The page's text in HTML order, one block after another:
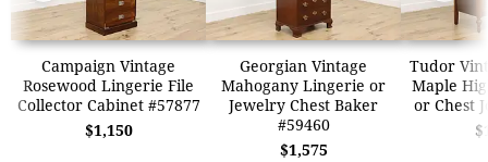
Campaign Vintage
Rosewood Lingerie File
Collector Cabinet #57877
$1,150
Georgian Vintage
Mahogany Lingerie or
Jewelry Chest Baker
#59460
$1,575
Tudor
Maple
or Chest